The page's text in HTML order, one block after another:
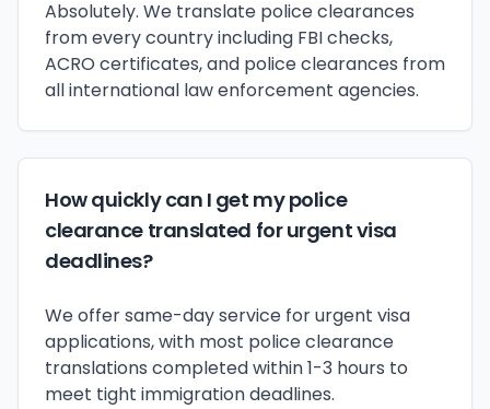
Absolutely. We translate police clearances
from every country including FBI checks,
ACRO certificates, and police clearances from
all international law enforcement agencies.
How quickly can I get my police
clearance translated for urgent visa
deadlines?
We offer same-day service for urgent visa
applications, with most police clearance
translations completed within 1-3 hours to
meet tight immigration deadlines.